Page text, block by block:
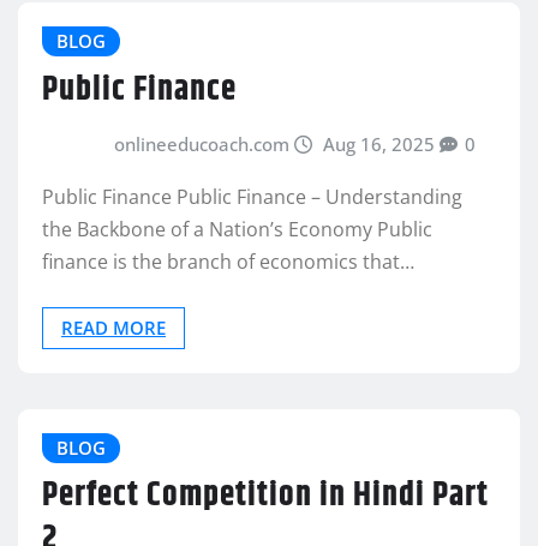
BLOG
Public Finance
onlineeducoach.com Aug 16, 2025 0
Public Finance Public Finance – Understanding
the Backbone of a Nation’s Economy Public
finance is the branch of economics that…
READ MORE
BLOG
Perfect Competition in Hindi Part